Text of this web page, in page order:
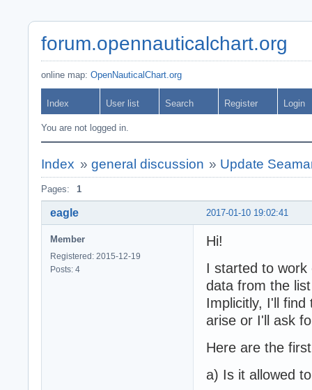
forum.opennauticalchart.org
online map: OpenNauticalChart.org
Index User list Search Register Login
You are not logged in.
Index » general discussion » Update
Pages: 1
2017-01-10 19:02:41
eagle
Member
Registered: 2015-12-19
Posts: 4
Hi!
I started to work
data from the
Implicitly, I'll find
arise or I'll ask
Here are the
a) Is it allowed